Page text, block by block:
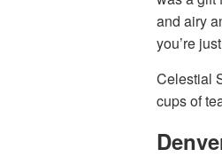
and airy
you’re
Celestial
cups of